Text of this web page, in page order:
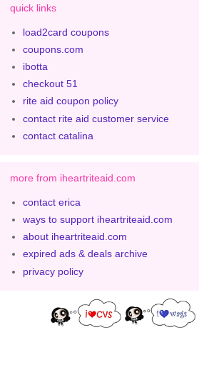
quick links
load2card coupons
coupons.com
ibotta
checkout 51
rite aid coupon policy
contact rite aid customer service
contact catalina
more from iheartriteaid.com
contact erica
ways to support iheartriteaid.com
about iheartriteaid.com
expired ads & deals archive
privacy policy